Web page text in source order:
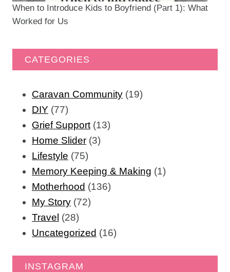
When to Introduce Kids to Boyfriend (Part 1): What
Worked for Us
CATEGORIES
Caravan Community (19)
DIY (77)
Grief Support (13)
Home Slider (3)
Lifestyle (75)
Memory Keeping & Making (1)
Motherhood (136)
My Story (72)
Travel (28)
Uncategorized (16)
INSTAGRAM